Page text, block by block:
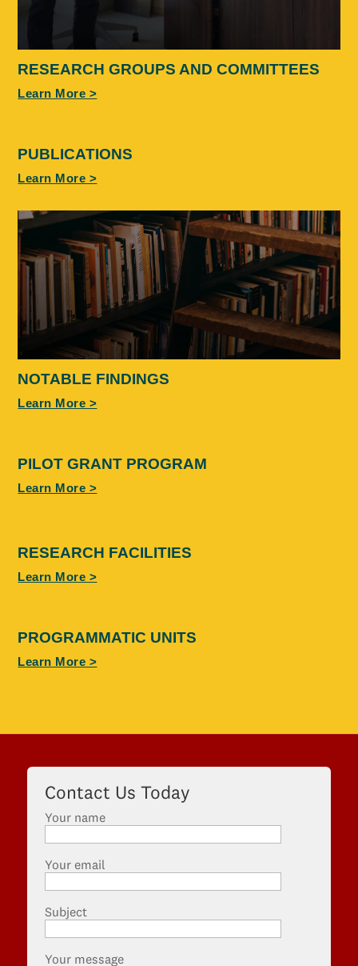
RESEARCH GROUPS AND COMMITTEES
Learn More >
PUBLICATIONS
Learn More >
NOTABLE FINDINGS
Learn More >
PILOT GRANT PROGRAM
Learn More >
RESEARCH FACILITIES
Learn More >
PROGRAMMATIC UNITS
Learn More >
Contact Us Today
Your name
Your email
Subject
Your message